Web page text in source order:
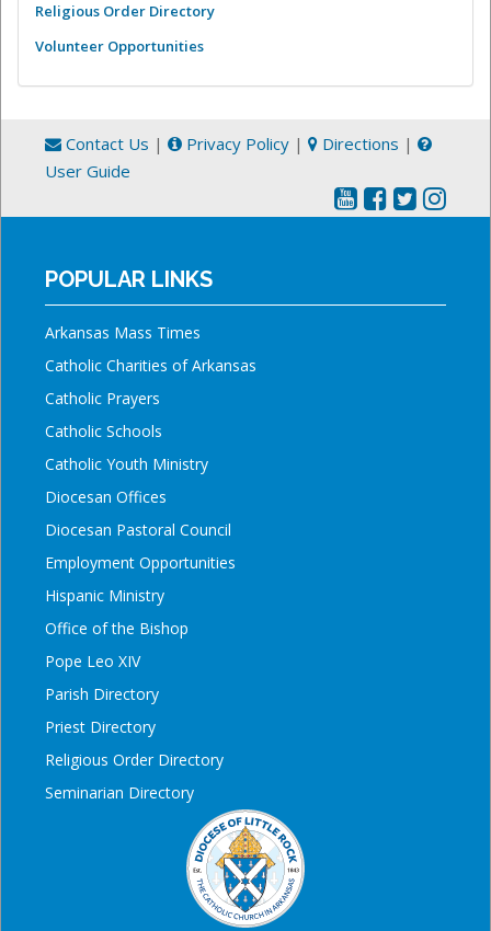
Religious Order Directory
Volunteer Opportunities
Contact Us | Privacy Policy | Directions |
User Guide
POPULAR LINKS
Arkansas Mass Times
Catholic Charities of Arkansas
Catholic Prayers
Catholic Schools
Catholic Youth Ministry
Diocesan Offices
Diocesan Pastoral Council
Employment Opportunities
Hispanic Ministry
Office of the Bishop
Pope Leo XIV
Parish Directory
Priest Directory
Religious Order Directory
Seminarian Directory